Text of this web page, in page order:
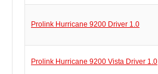
Prolink Hurricane 9200 Driver 1.0
Prolink Hurricane 9200 Vista Driver 1.0